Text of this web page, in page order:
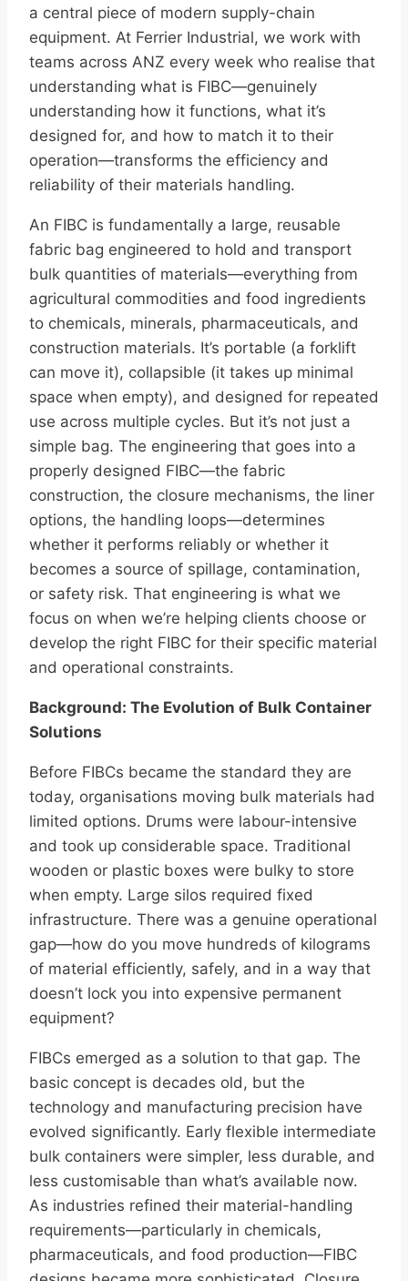
a central piece of modern supply-chain
equipment. At Ferrier Industrial, we work with
teams across ANZ every week who realise that
understanding what is FIBC—genuinely
understanding how it functions, what it’s
designed for, and how to match it to their
operation—transforms the efficiency and
reliability of their materials handling.
An FIBC is fundamentally a large, reusable
fabric bag engineered to hold and transport
bulk quantities of materials—everything from
agricultural commodities and food ingredients
to chemicals, minerals, pharmaceuticals, and
construction materials. It’s portable (a forklift
can move it), collapsible (it takes up minimal
space when empty), and designed for repeated
use across multiple cycles. But it’s not just a
simple bag. The engineering that goes into a
properly designed FIBC—the fabric
construction, the closure mechanisms, the liner
options, the handling loops—determines
whether it performs reliably or whether it
becomes a source of spillage, contamination,
or safety risk. That engineering is what we
focus on when we’re helping clients choose or
develop the right FIBC for their specific material
and operational constraints.
Background: The Evolution of Bulk Container
Solutions
Before FIBCs became the standard they are
today, organisations moving bulk materials had
limited options. Drums were labour-intensive
and took up considerable space. Traditional
wooden or plastic boxes were bulky to store
when empty. Large silos required fixed
infrastructure. There was a genuine operational
gap—how do you move hundreds of kilograms
of material efficiently, safely, and in a way that
doesn’t lock you into expensive permanent
equipment?
FIBCs emerged as a solution to that gap. The
basic concept is decades old, but the
technology and manufacturing precision have
evolved significantly. Early flexible intermediate
bulk containers were simpler, less durable, and
less customisable than what’s available now.
As industries refined their material-handling
requirements—particularly in chemicals,
pharmaceuticals, and food production—FIBC